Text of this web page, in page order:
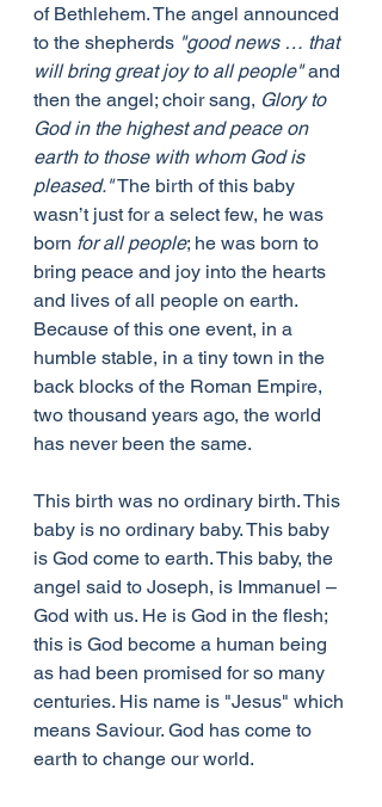
of Bethlehem. The angel announced
to the shepherds "good news … that
will bring great joy to all people" and
then the angel; choir sang, Glory to
God in the highest and peace on
earth to those with whom God is
pleased." The birth of this baby
wasn’t just for a select few, he was
born for all people; he was born to
bring peace and joy into the hearts
and lives of all people on earth.
Because of this one event, in a
humble stable, in a tiny town in the
back blocks of the Roman Empire,
two thousand years ago, the world
has never been the same.
This birth was no ordinary birth. This
baby is no ordinary baby. This baby
is God come to earth. This baby, the
angel said to Joseph, is Immanuel –
God with us. He is God in the flesh;
this is God become a human being
as had been promised for so many
centuries. His name is "Jesus" which
means Saviour. God has come to
earth to change our world.